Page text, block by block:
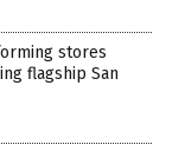
stores
flagship San